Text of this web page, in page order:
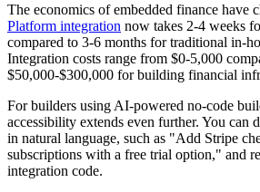
The economics of embedded finance have
Platform integration now takes 2-4 weeks
compared to 3-6 months for traditional in-
Integration costs range from $0-5,000
$50,000-$300,000 for building financial
For builders using AI-powered no-code
accessibility extends even further. You can
in natural language, such as "Add Stripe
subscriptions with a free trial option," and
integration code.